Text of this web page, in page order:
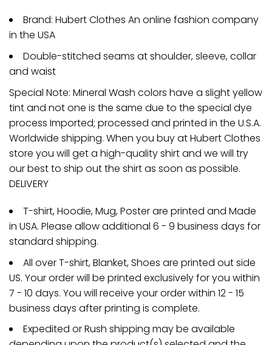
Brand: Hubert Clothes An online fashion company
in the USA
Double-stitched seams at shoulder, sleeve, collar
and waist
Special Note: Mineral Wash colors have a slight yellow
tint and not one is the same due to the special dye
process Imported; processed and printed in the U.S.A.
Worldwide shipping. When you buy at Hubert Clothes
store you will get a high-quality shirt and we will try
our best to ship out the shirt as soon as possible.
DELIVERY
T-shirt, Hoodie, Mug, Poster are printed and Made
in USA. Please allow additional 6 - 9 business days for
standard shipping.
All over T-shirt, Blanket, Shoes are printed out side
US. Your order will be printed exclusively for you within
7 - 10 days. You will receive your order within 12 - 15
business days after printing is complete.
Expedited or Rush shipping may be available